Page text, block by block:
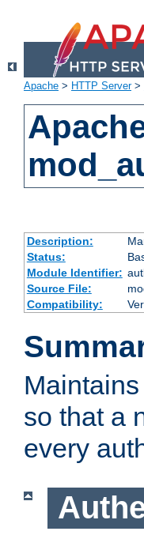
Apache > HTTP Server>
Description:
Status:
Module Identifier:
Source File:
Compatibility:
so that a
every